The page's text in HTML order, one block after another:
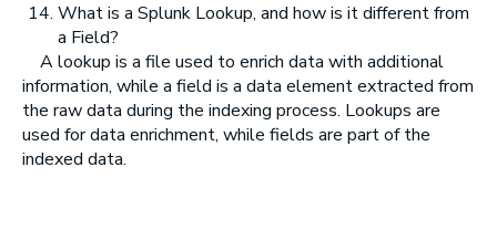
What is a Splunk Lookup, and how is it different from
a Field?
A lookup is a file used to enrich data with additional
information, while a field is a data element extracted from
the raw data during the indexing process. Lookups are
used for data enrichment, while fields are part of the
indexed data.